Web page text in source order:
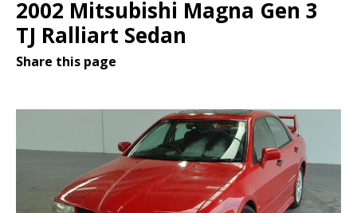
menu
2002 Mitsubishi Magna Gen 3
TJ Ralliart Sedan
Share this page